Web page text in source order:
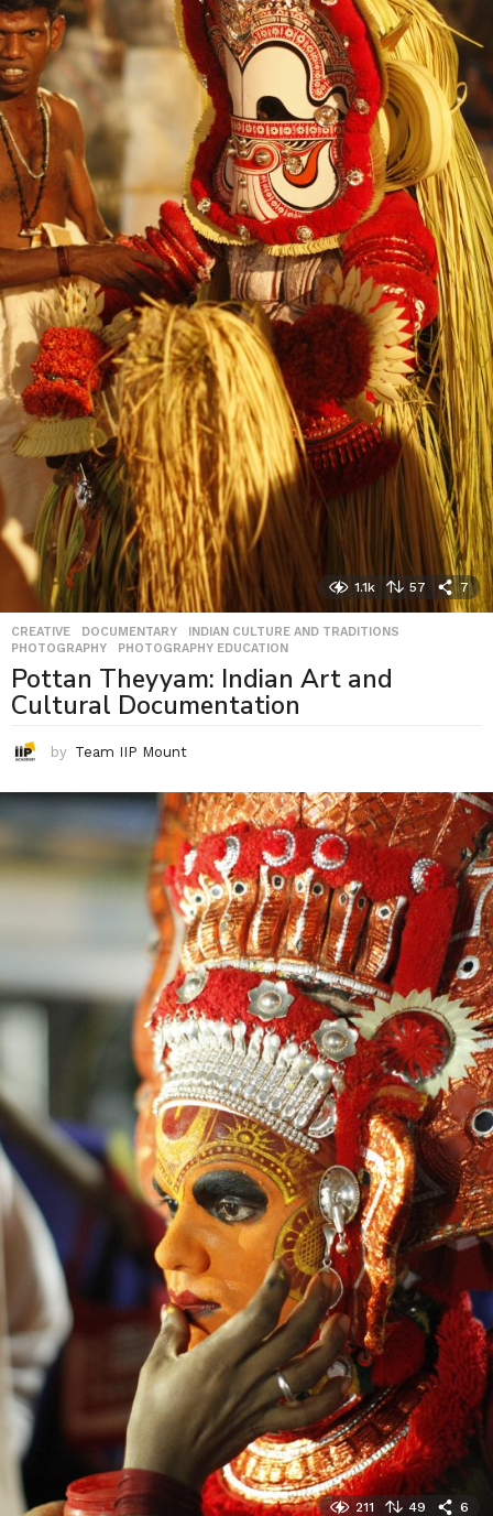
1.1k 57 7
CREATIVE ,DOCUMENTARY ,INDIAN CULTURE AND TRADITIONS
PHOTOGRAPHY
,PHOTOGRAPHY EDUCATION
Pottan Theyyam: Indian Art and
Cultural Documentation
by Team IIP Mount
211 49 6